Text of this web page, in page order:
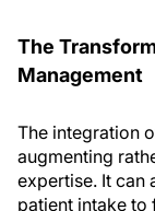
The
Management
The integration
augmenting
expertise. It can
patient intake to